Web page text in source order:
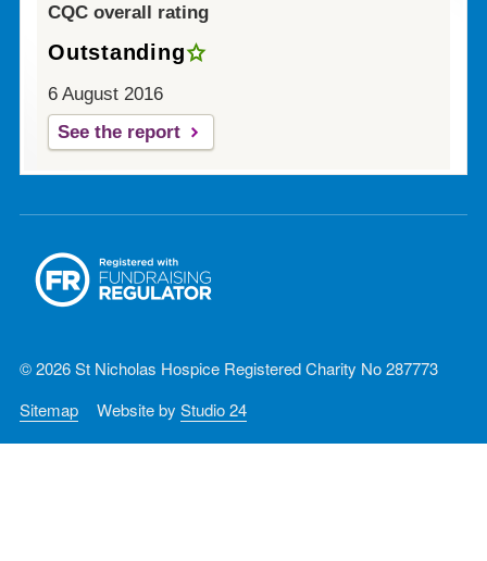
CQC overall rating
Outstanding
6 August 2016
See the report
© 2026 St Nicholas Hospice Registered Charity No 287773
Sitemap
Website by Studio 24